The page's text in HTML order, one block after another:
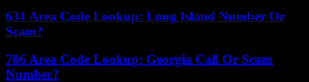
631 Area Code Lookup: Long Island Number Or
Scam?
706 Area Code Lookup: Georgia Call Or Scam
Number?